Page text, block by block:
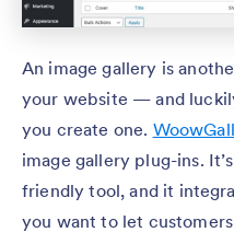
An image gallery is
your website — and
you create one.
image gallery plug-ins.
friendly tool, and it
you want to let